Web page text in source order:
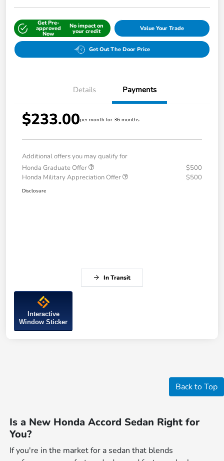
Get Pre-
approved
Now
No impact on
your credit Value Your Trade
Get Out The Door Price
Details Payments
$233.00per month for 36 months
Additional offers you may qualify for
Honda Graduate Offer
$500
Honda Military Appreciation Offer
$500
Disclosure
In Transit
Interactive
Window Sticker
Back to Top
Is a New Honda Accord Sedan Right for
You?
If you're in the market for a sedan that blends